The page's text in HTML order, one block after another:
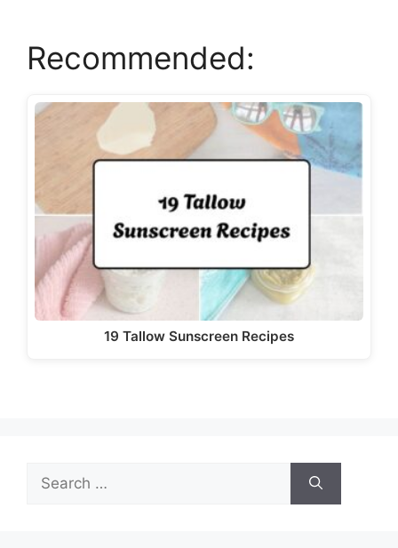
y
V
i
d
e
o
Recommended:
19 Tallow Sunscreen Recipes
for: